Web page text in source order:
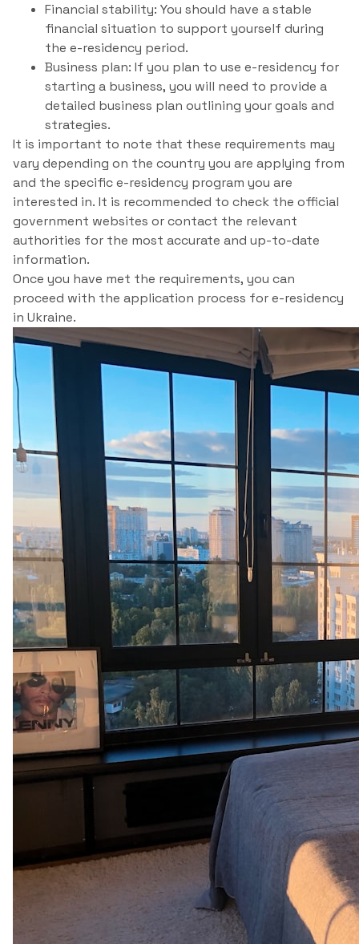
Financial stability: You should have a stable
financial situation to support yourself during
the e-residency period.
Business plan: If you plan to use e-residency for
starting a business, you will need to provide a
detailed business plan outlining your goals and
strategies.
It is important to note that these requirements may
vary depending on the country you are applying from
and the specific e-residency program you are
interested in. It is recommended to check the official
government websites or contact the relevant
authorities for the most accurate and up-to-date
information.
Once you have met the requirements, you can
proceed with the application process for e-residency
in Ukraine.